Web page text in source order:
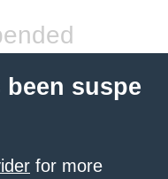
suspe
for more